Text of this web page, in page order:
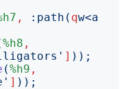
, : path ( qw<a
%h8 ,
' ] ));
(%h9 ,
' ] ));